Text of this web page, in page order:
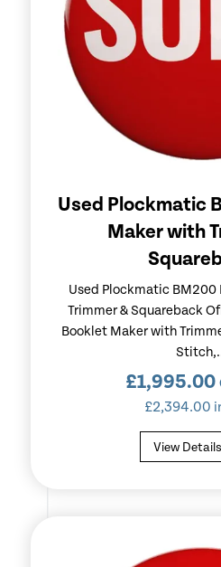
Used Plockmatic
Maker with
Used Plockmatic
Trimmer & Squareback
Booklet Maker with
£1,995.00
£2,394.00
View Details